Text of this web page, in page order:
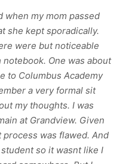
when my mom passed
she kept sporadically.
were but noticeable
One was about
to Columbus Academy
a very formal sit
my thoughts. I was
at Grandview. Given
process was flawed. And
so it wasnt like I